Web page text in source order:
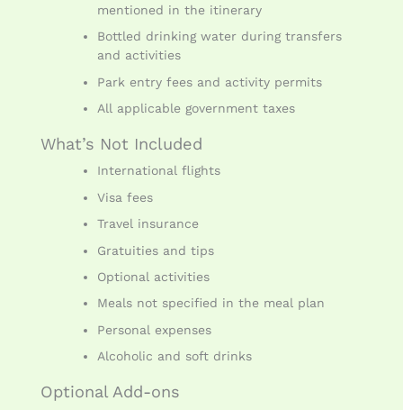
mentioned in the itinerary
Bottled drinking water during transfers
and activities
Park entry fees and activity permits
All applicable government taxes
What’s Not Included
International flights
Visa fees
Travel insurance
Gratuities and tips
Optional activities
Meals not specified in the meal plan
Personal expenses
Alcoholic and soft drinks
Optional Add-ons